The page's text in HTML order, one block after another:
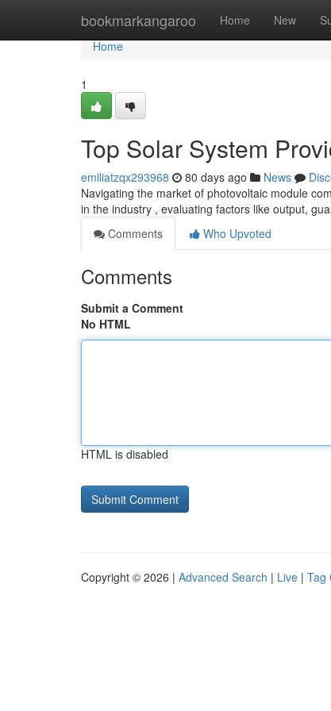
bookmarkangaroo Home New
Home
Home
1
Top Solar System
emiliatzqx293968 80 days ago News
Navigating the market of photovoltaic module
in the industry , evaluating factors like output,
Comments
Who Upvoted
Comments
Submit a Comment
No HTML
HTML is disabled
Copyright © 2026 | Advanced Search | Live | Tag